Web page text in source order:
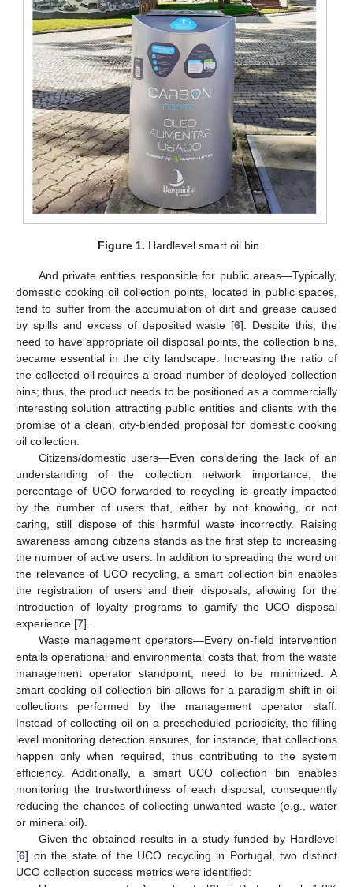
Figure 1. Hardlevel smart oil bin.
And private entities responsible for public areas—Typically,
domestic cooking oil collection points, located in public spaces,
tend to suffer from the accumulation of dirt and grease caused
by spills and excess of deposited waste [6]. Despite this, the
need to have appropriate oil disposal points, the collection bins,
became essential in the city landscape. Increasing the ratio of
the collected oil requires a broad number of deployed collection
bins; thus, the product needs to be positioned as a commercially
interesting solution attracting public entities and clients with the
promise of a clean, city-blended proposal for domestic cooking
oil collection.
Citizens/domestic users—Even considering the lack of an
understanding of the collection network importance, the
percentage of UCO forwarded to recycling is greatly impacted
by the number of users that, either by not knowing, or not
caring, still dispose of this harmful waste incorrectly. Raising
awareness among citizens stands as the first step to increasing
the number of active users. In addition to spreading the word on
the relevance of UCO recycling, a smart collection bin enables
the registration of users and their disposals, allowing for the
introduction of loyalty programs to gamify the UCO disposal
experience [7].
Waste management operators—Every on-field intervention
entails operational and environmental costs that, from the waste
management operator standpoint, need to be minimized. A
smart cooking oil collection bin allows for a paradigm shift in oil
collections performed by the management operator staff.
Instead of collecting oil on a prescheduled periodicity, the filling
level monitoring detection ensures, for instance, that collections
happen only when required, thus contributing to the system
efficiency. Additionally, a smart UCO collection bin enables
monitoring the trustworthiness of each disposal, consequently
reducing the chances of collecting unwanted waste (e.g., water
or mineral oil).
Given the obtained results in a study funded by Hardlevel
[6] on the state of the UCO recycling in Portugal, two distinct
UCO collection success metrics were identified: